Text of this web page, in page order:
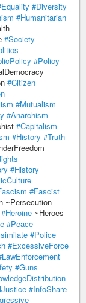
#Diversity
#Humanitarian
#Society
#Policy
#Citizen
#Mutualism
#Anarchism
#Capitalism
#History #Truth
#History
#Fascist
~Persecution
#Heroine ~Heroes
#Peace
#Police
#ExcessiveForce
#Guns
#InfoShare